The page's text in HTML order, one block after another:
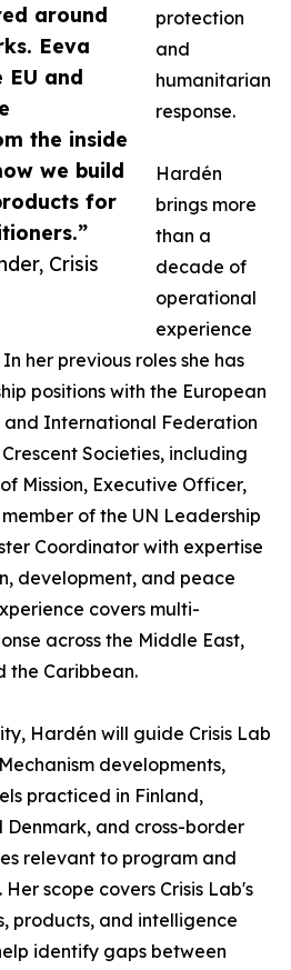
around
Eeva
EU and
the inside
we build
for
Crisis
protection
and
humanitarian
response.
Hardén
brings more
than a
decade of
operational
experience
her previous roles she has
positions with the European
and International Federation
Societies, including
Mission, Executive Officer,
of the UN Leadership
Coordinator with expertise
development, and peace
covers multi-
across the Middle East,
the Caribbean.
Hardén will guide Crisis Lab
developments,
practiced in Finland,
and cross-border
relevant to program and
scope covers Crisis Lab's
products, and intelligence
identify gaps between